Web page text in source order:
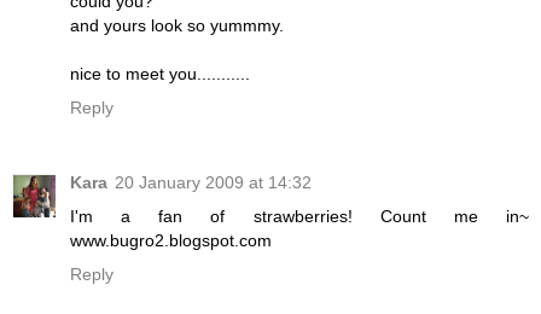
and yours look so yummmy.
nice to meet you...........
Reply
Kara 20 January 2009 at 14:32
I'm a fan of strawberries! Count me in~
www.bugro2.blogspot.com
Reply